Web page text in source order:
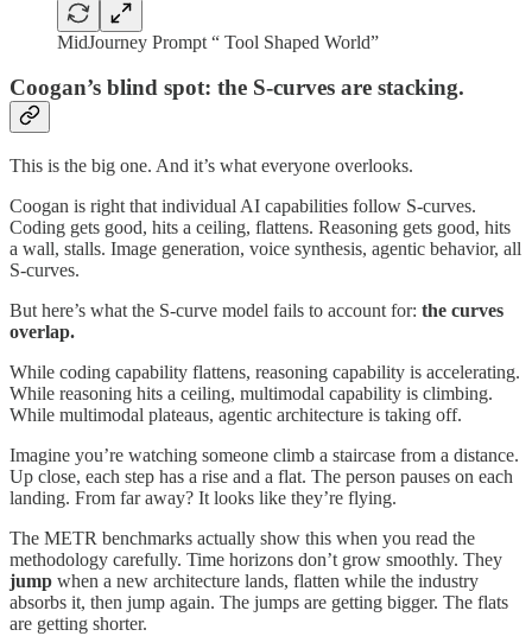
MidJourney Prompt “ Tool Shaped World”
Coogan’s blind spot: the S-curves are stacking.
This is the big one. And it’s what everyone overlooks.
Coogan is right that individual AI capabilities follow S-curves.
Coding gets good, hits a ceiling, flattens. Reasoning gets good, hits
a wall, stalls. Image generation, voice synthesis, agentic behavior, all
S-curves.
But here’s what the S-curve model fails to account for: the curves
overlap.
While coding capability flattens, reasoning capability is accelerating.
While reasoning hits a ceiling, multimodal capability is climbing.
While multimodal plateaus, agentic architecture is taking off.
Imagine you’re watching someone climb a staircase from a distance.
Up close, each step has a rise and a flat. The person pauses on each
landing. From far away? It looks like they’re flying.
The METR benchmarks actually show this when you read the
methodology carefully. Time horizons don’t grow smoothly. They
jump when a new architecture lands, flatten while the industry
absorbs it, then jump again. The jumps are getting bigger. The flats
are getting shorter.